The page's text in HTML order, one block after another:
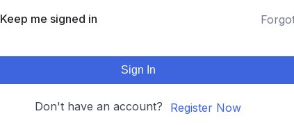
Keep me signed in
Sign In
Don't have an account? Register Now